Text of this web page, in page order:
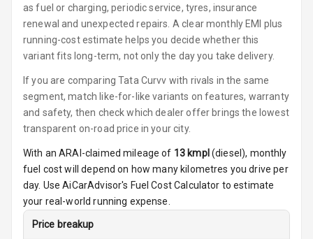
U S B Charger
Rear
Central Console
Armrest
Central Console
Storage
Rear Curtain
Ambient L E D
as fuel or charging, periodic service, tyres, insurance
renewal and unexpected repairs. A clear monthly EMI plus
running-cost estimate helps you decide whether this
variant fits long-term, not only the day you take delivery.
If you are comparing Tata Curvv with rivals in the same
segment, match like-for-like variants on features, warranty
and safety, then check which dealer offer brings the lowest
transparent on-road price in your city.
With an ARAI-claimed mileage of 13 kmpl (diesel), monthly
fuel cost will depend on how many kilometres you drive per
day. Use AiCarAdvisor's Fuel Cost Calculator to estimate
your real-world running expense.
Price breakup